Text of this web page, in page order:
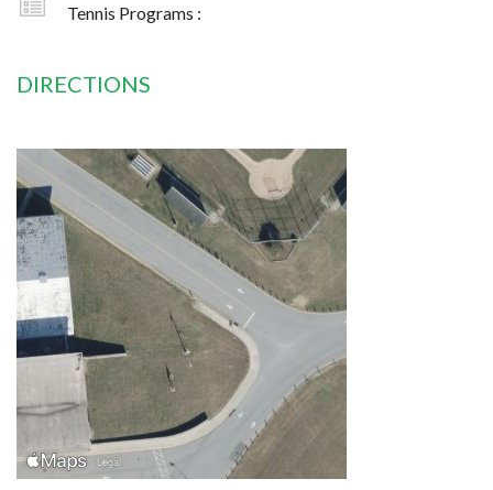
Tennis Programs :
DIRECTIONS